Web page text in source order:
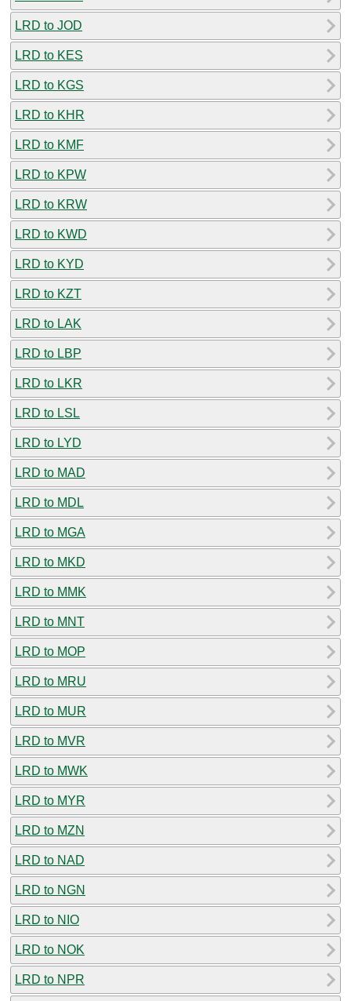
LRD to JOD
LRD to KES
LRD to KGS
LRD to KHR
LRD to KMF
LRD to KPW
LRD to KRW
LRD to KWD
LRD to KYD
LRD to KZT
LRD to LAK
LRD to LBP
LRD to LKR
LRD to LSL
LRD to LYD
LRD to MAD
LRD to MDL
LRD to MGA
LRD to MKD
LRD to MMK
LRD to MNT
LRD to MOP
LRD to MRU
LRD to MUR
LRD to MVR
LRD to MWK
LRD to MYR
LRD to MZN
LRD to NAD
LRD to NGN
LRD to NIO
LRD to NOK
LRD to NPR